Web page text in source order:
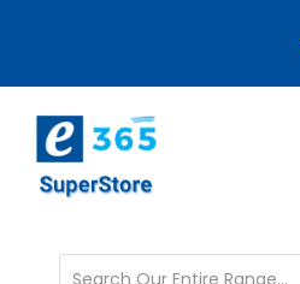
content
sidebar